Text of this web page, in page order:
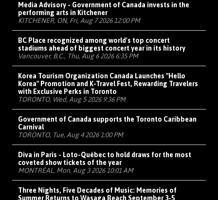
Media Advisory - Government of Canada invests in the
performing arts in Kitchener
KITCHENER, ON, Fri, Aug 7 2026 12:00 PM
BC Place recognized among world's top concert
stadiums ahead of biggest concert year in its history
Vancouver, B.C., Thu, Aug 6 2026 6:35 PM
Korea Tourism Organization Canada Launches "Hello
Korea" Promotion and K-Travel Fest, Rewarding Travelers
with Exclusive Perks in Toronto
TORONTO, Wed, Aug 5 2026 9:36 PM
Government of Canada supports the Toronto Caribbean
Carnival
TORONTO, Tue, Aug 4 2026 1:00 PM
Diva in Paris - Loto-Québec to hold draws for the most
coveted show tickets of the year
MONTRÉAL, Mon, Aug 3 2026 10:01 AM
Three Nights, Five Decades of Music: Memories of
Summer Returns to Wasaga Beach September 3-5